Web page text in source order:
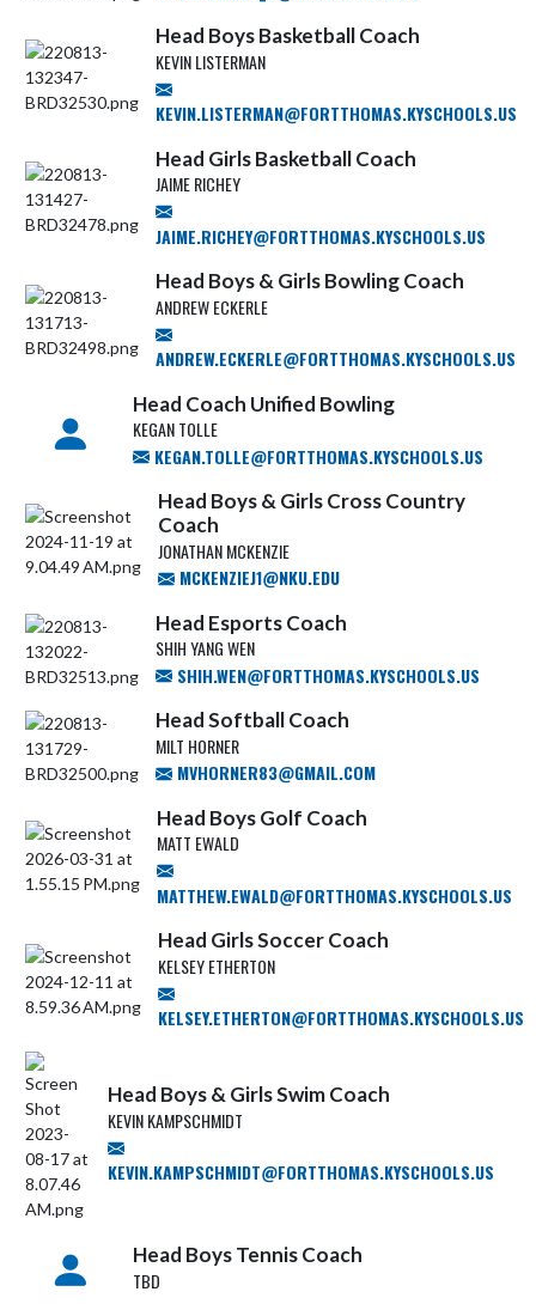
Head Boys Basketball Coach
KEVIN LISTERMAN
KEVIN.LISTERMAN@FORTTHOMAS.KYSCHOOLS.US
Head Girls Basketball Coach
JAIME RICHEY
JAIME.RICHEY@FORTTHOMAS.KYSCHOOLS.US
Head Boys & Girls Bowling Coach
ANDREW ECKERLE
ANDREW.ECKERLE@FORTTHOMAS.KYSCHOOLS.US
Head Coach Unified Bowling
KEGAN TOLLE
KEGAN.TOLLE@FORTTHOMAS.KYSCHOOLS.US
Head Boys & Girls Cross Country
Coach
JONATHAN MCKENZIE
MCKENZIEJ1@NKU.EDU
Head Esports Coach
SHIH YANG WEN
SHIH.WEN@FORTTHOMAS.KYSCHOOLS.US
Head Softball Coach
MILT HORNER
MVHORNER83@GMAIL.COM
Head Boys Golf Coach
MATT EWALD
MATTHEW.EWALD@FORTTHOMAS.KYSCHOOLS.US
Head Girls Soccer Coach
KELSEY ETHERTON
KELSEY.ETHERTON@FORTTHOMAS.KYSCHOOLS.US
Head Boys & Girls Swim Coach
KEVIN KAMPSCHMIDT
KEVIN.KAMPSCHMIDT@FORTTHOMAS.KYSCHOOLS.US
Head Boys Tennis Coach
TBD